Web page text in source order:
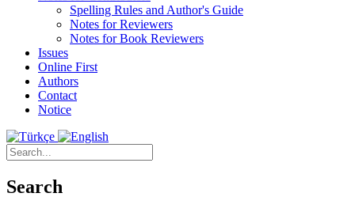
Spelling Rules and Author's Guide
Notes for Reviewers
Notes for Book Reviewers
Issues
Online First
Authors
Contact
Notice
Search